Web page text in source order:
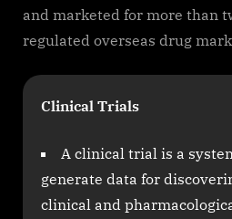
and marketed for more than
regulated overseas drug
Clinical Trials
A clinical trial is a
generate data for
clinical and